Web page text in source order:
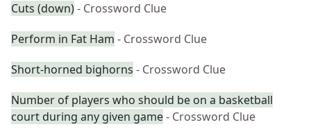
Cuts (down)- Crossword Clue
Perform in Fat Ham - Crossword Clue
Short-horned bighorns - Crossword Clue
Number of players who should be on a basketball
court during any given game- Crossword Clue